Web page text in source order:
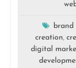
creation,
digital